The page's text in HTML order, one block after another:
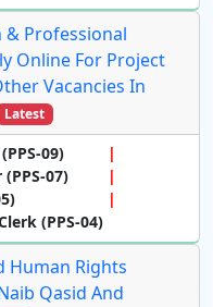
& Professional
Online For Project
Vacancies In
Latest
09)
07)
(PPS-04)
Human Rights
Qasid And